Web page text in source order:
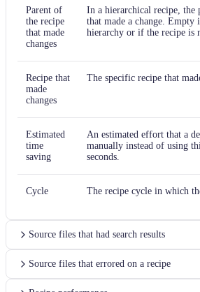
Parent of
the recipe
that made
changes
In a hierarchical recipe, the
that made a change.
hierarchy or if the recipe is
Recipe that
made
changes
The specific recipe that
Estimated
time
saving
An estimated effort that a
manually instead of using
seconds.
Cycle The recipe cycle in which
Source files that had search results
Source files that errored on a recipe